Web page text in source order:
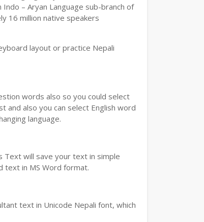
– Aryan Language sub-branch of
16 million native speakers
layout or practice Nepali
words also so you could select
also you can select English word
language.
Text will save your text in simple
text in MS Word format.
text in Unicode Nepali font, which